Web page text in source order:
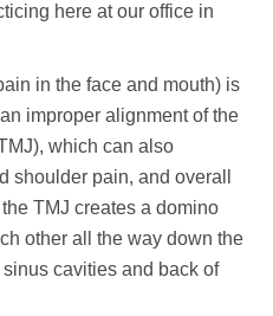
here at our office in
in the face and mouth) is
improper alignment of the
which can also
shoulder pain, and overall
TMJ creates a domino
other all the way down the
cavities and back of